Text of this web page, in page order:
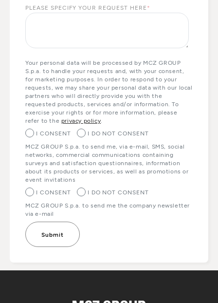
PLEASE SPECIFY YOUR REQUEST HERE *
Your personal data will be processed by MCZ GROUP
S.p.a. to handle your requests and, with your consent,
for marketing purposes. In order to respond to your
requests, we may share your personal data with our local
partners who will directly provide you with the
requested products, services and/or information. To
exercise your rights or for more information, please
refer to the privacy policy
I CONSENT
I DO NOT CONSENT
MCZ GROUP S.p.a. to send me, via e-mail, SMS, social
networks, commercial communications containing
surveys and satisfaction questionnaires, information
about its products or services, as well as promotions or
event invitations
I CONSENT
I DO NOT CONSENT
MCZ GROUP S.p.a. to send me the company newsletter
via e-mail